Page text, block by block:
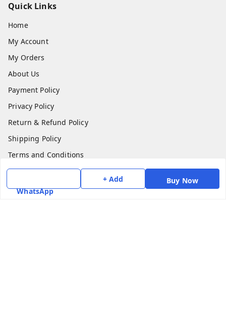
WhatsApp
+ Add Buy Now
Quick Links
Home
My Account
My Orders
About Us
Payment Policy
Privacy Policy
Return & Refund Policy
Shipping Policy
Terms and Conditions
Contact Us
Get In Touch